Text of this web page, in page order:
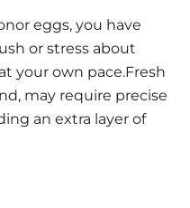
eggs, you have
or stress about
your own pace.Fresh
may require precise
an extra layer of